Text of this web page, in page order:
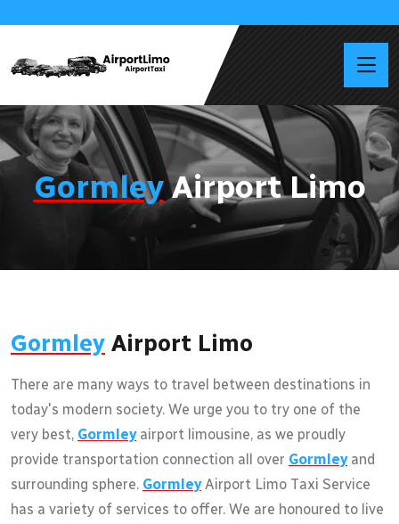
GormleyAirport Limo
Gormley Airport Limo
There are many ways to travel between destinations in
today's modern society. We urge you to try one of the
very best, Gormleyairport limousine, as we proudly
provide transportation connection all over Gormleyand
surrounding sphere. GormleyAirport Limo Taxi Service
has a variety of services to offer. We are honoured to live